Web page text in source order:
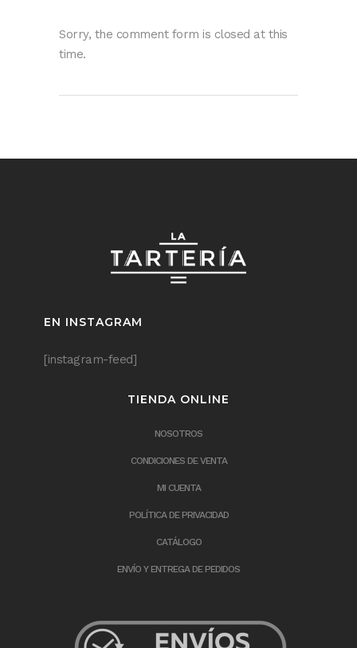
Sorry, the comment form is closed at this
time.
EN INSTAGRAM
[instagram-feed]
TIENDA ONLINE
NOSOTROS
CONDICIONES DE VENTA
MI CUENTA
POLÍTICA DE PRIVACIDAD
CATÁLOGO
ENVÍO Y ENTREGA DE PEDIDOS